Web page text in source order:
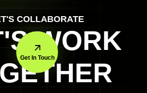
COLLABORATE
WORK
Get In Touch